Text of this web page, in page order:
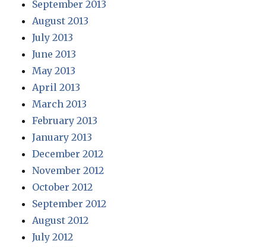
September 2013
August 2013
July 2013
June 2013
May 2013
April 2013
March 2013
February 2013
January 2013
December 2012
November 2012
October 2012
September 2012
August 2012
July 2012